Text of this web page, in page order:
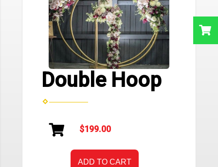
Double Hoop
$199.00
ADD TO CART